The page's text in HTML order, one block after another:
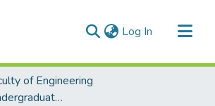
Log In (current)
of Engineering
Engineering Undergraduate Theses